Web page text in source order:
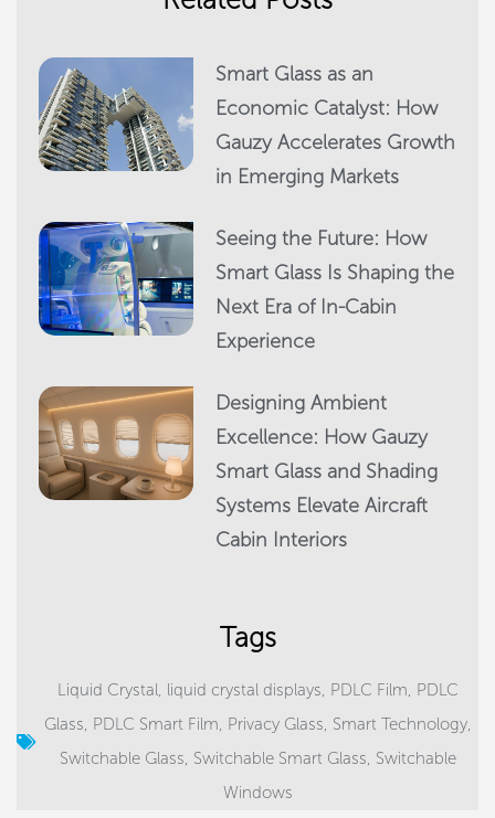
Smart Glass as an
Economic Catalyst: How
Gauzy Accelerates Growth
in Emerging Markets
Seeing the Future: How
Smart Glass Is Shaping the
Next Era of In-Cabin
Experience
Designing Ambient
Excellence: How Gauzy
Smart Glass and Shading
Systems Elevate Aircraft
Cabin Interiors
Tags
Liquid Crystal, liquid crystal displays, PDLC Film, PDLC
Glass, PDLC Smart Film, Privacy Glass, Smart Technology,
Switchable Glass, Switchable Smart Glass, Switchable
Windows